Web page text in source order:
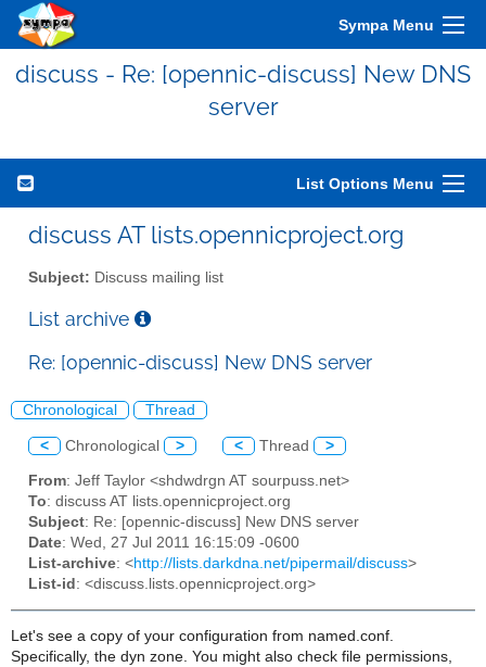
Sympa Menu
discuss - Re: [opennic-discuss] New DNS
server
List Options Menu
discuss AT lists.opennicproject.org
Subject: Discuss mailing list
List archive
Re: [opennic-discuss] New DNS server
Chronological Thread
< Chronological > < Thread >
From: Jeff Taylor <shdwdrgn AT sourpuss.net>
To: discuss AT lists.opennicproject.org
Subject: Re: [opennic-discuss] New DNS server
Date: Wed, 27 Jul 2011 16:15:09 -0600
List-archive: <http://lists.darkdna.net/pipermail/discuss>
List-id : <discuss.lists.opennicproject.org>
Let's see a copy of your configuration from named.conf.
Specifically, the dyn zone. You might also check file permissions,